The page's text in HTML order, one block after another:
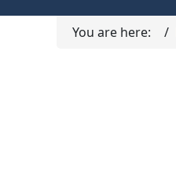
You are here: